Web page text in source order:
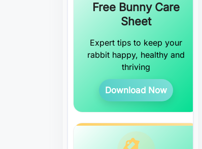
Free Bunny Care
Sheet
Expert tips to keep your
rabbit happy, healthy and
thriving
Download Now